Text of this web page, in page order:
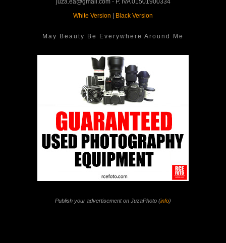
White Version | Black Version
May Beauty Be Everywhere Around Me
Publish your advertisement on JuzaPhoto (info)